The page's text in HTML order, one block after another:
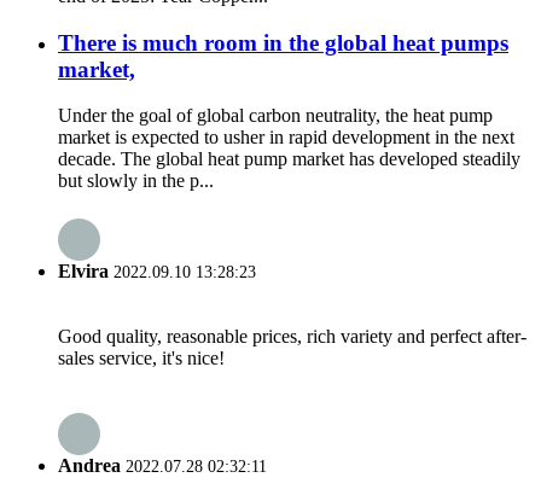
There is much room in the global heat pumps
market,
Under the goal of global carbon neutrality, the heat pump
market is expected to usher in rapid development in the next
decade. The global heat pump market has developed steadily
but slowly in the p...
Elvira 2022.09.10 13:28:23
Good quality, reasonable prices, rich variety and perfect after-
sales service, it's nice!
Andrea 2022.07.28 02:32:11